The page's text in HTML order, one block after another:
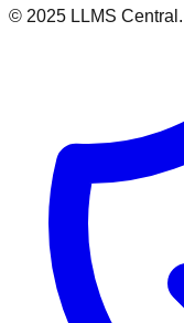
© 2025 LLMS